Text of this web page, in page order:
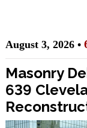
August 3, 2026 •
Masonry
639